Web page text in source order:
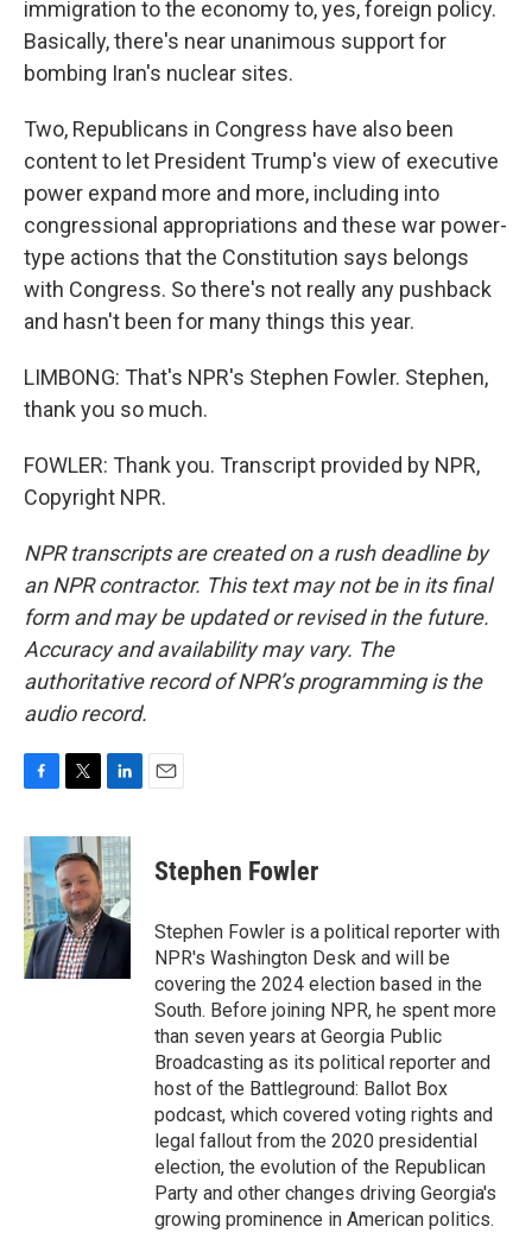
immigration to the economy to, yes, foreign policy.
Basically, there's near unanimous support for
bombing Iran's nuclear sites.
Two, Republicans in Congress have also been
content to let President Trump's view of executive
power expand more and more, including into
congressional appropriations and these war power-
type actions that the Constitution says belongs
with Congress. So there's not really any pushback
and hasn't been for many things this year.
LIMBONG: That's NPR's Stephen Fowler. Stephen,
thank you so much.
FOWLER: Thank you. Transcript provided by NPR,
Copyright NPR.
NPR transcripts are created on a rush deadline by
an NPR contractor. This text may not be in its final
form and may be updated or revised in the future.
Accuracy and availability may vary. The
authoritative record of NPR’s programming is the
audio record.
c
e
b
o
o
k
i
t
t
e
r
n
k
e
d
I
n
Stephen Fowler
Stephen Fowler is a political reporter with
NPR's Washington Desk and will be
covering the 2024 election based in the
South. Before joining NPR, he spent more
than seven years at Georgia Public
Broadcasting as its political reporter and
host of the Battleground: Ballot Box
podcast, which covered voting rights and
legal fallout from the 2020 presidential
election, the evolution of the Republican
Party and other changes driving Georgia's
growing prominence in American politics.